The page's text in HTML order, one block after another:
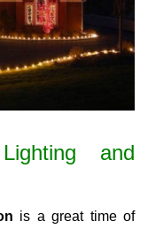
and
is a great time of